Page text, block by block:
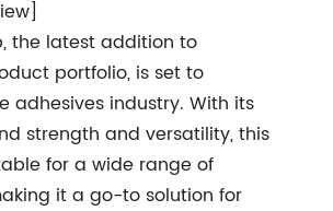
the latest addition to
portfolio, is set to
adhesives industry. With its
strength and versatility, this
for a wide range of
it a go-to solution for